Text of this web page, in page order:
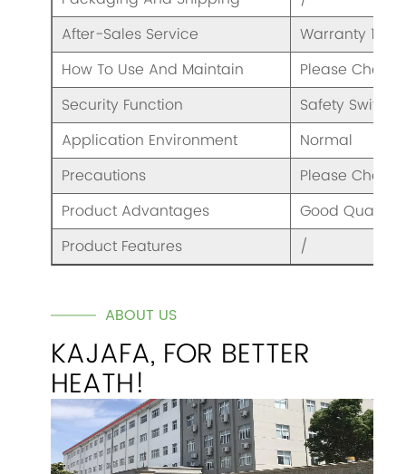
After-Sales Service
Warranty 1
How To Use And Maintain
Please Check
Security Function
Safety Switch
Application Environment
Normal
Precautions
Please Check
Product Advantages
Good Quality
Product Features
/
ABOUT US
KAJAFA, FOR BETTER
HEATH!